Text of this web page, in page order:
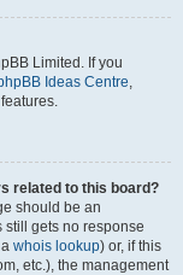
Limited. If you
Ideas Centre,
related to this board?
should be an
still gets no response
whois lookup) or, if this
etc.), the management